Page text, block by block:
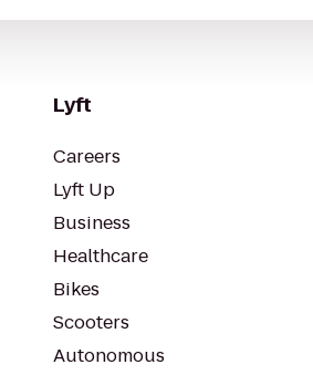
Lyft
Careers
Lyft Up
Business
Healthcare
Bikes
Scooters
Autonomous